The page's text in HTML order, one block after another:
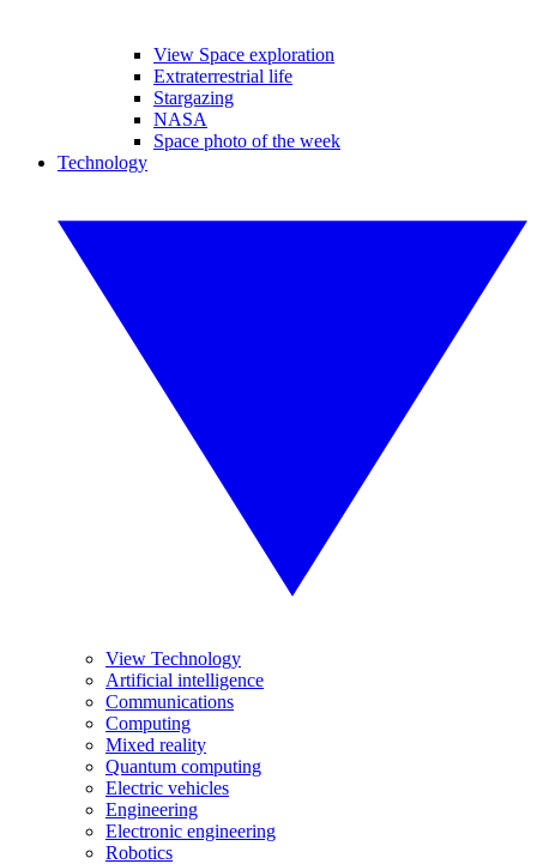
View Space exploration
Extraterrestrial life
Stargazing
NASA
Space photo of the week
Technology
View Technology
Artificial intelligence
Communications
Computing
Mixed reality
Quantum computing
Electric vehicles
Engineering
Electronic engineering
Robotics